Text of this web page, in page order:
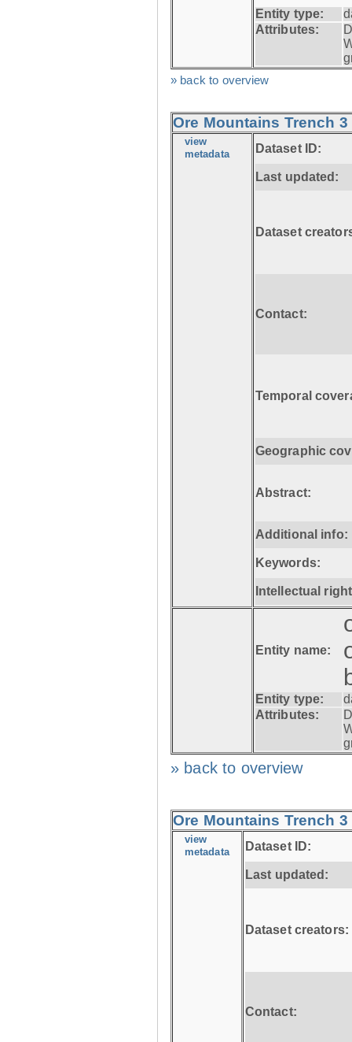
Entity type:
Attributes:
» back to overview
Ore Mountains Trench
view
metadata Dataset ID:
Last updated:
Dataset
Contact:
Temporal
Geographic
Abstract:
Additional info:
Keywords:
Intellectual
Entity name:
Entity type:
Attributes:
» back to overview
Ore Mountains Trench
view
metadata Dataset ID:
Last updated:
Dataset creators:
Contact: